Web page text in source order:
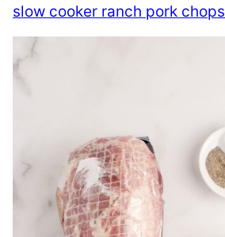
slow cooker ranch pork chops